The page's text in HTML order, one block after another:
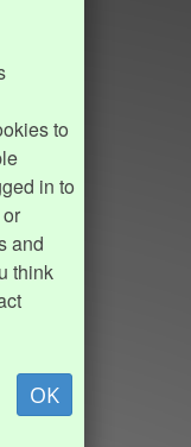
to
in to
or
and
think
OK